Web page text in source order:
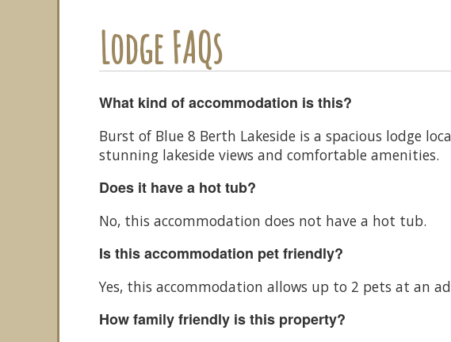
Lodge FAQs
What kind of accommodation is this?
Burst of Blue 8 Berth Lakeside is a spacious lodge
stunning lakeside views and comfortable amenities.
Does it have a hot tub?
No, this accommodation does not have a hot tub.
Is this accommodation pet friendly?
Yes, this accommodation allows up to 2 pets at an
How family friendly is this property?